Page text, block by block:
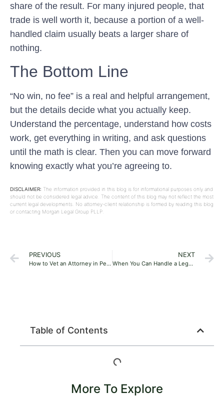
share of the result. For many injured people, that
trade is well worth it, because a portion of a well-
handled claim usually beats a larger share of
nothing.
The Bottom Line
“No win, no fee” is a real and helpful arrangement,
but the details decide what you actually keep.
Understand the percentage, understand how costs
work, get everything in writing, and ask questions
until the math is clear. Then you can move forward
knowing exactly what you’re agreeing to.
DISCLAIMER: The information provided in this blog is for informational purposes only and
should not be considered legal advice. The content of this blog may not reflect the most
current legal developments. No attorney-client relationship is formed by reading this blog
or contacting Morgan Legal Group PLLP.
PREVIOUS
How to Vet an Attorney in Pennsylvania
NEXT
When You Can Handle a Legal Issue Yourself
Table of Contents
More To Explore